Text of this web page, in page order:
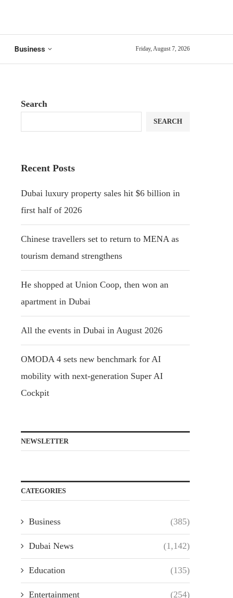
Business Friday, August 7, 2026
Search
SEARCH
Recent Posts
Dubai luxury property sales hit $6 billion in
first half of 2026
Chinese travellers set to return to MENA as
tourism demand strengthens
He shopped at Union Coop, then won an
apartment in Dubai
All the events in Dubai in August 2026
OMODA 4 sets new benchmark for AI
mobility with next-generation Super AI
Cockpit
NEWSLETTER
CATEGORIES
Business (385)
Dubai News (1,142)
Education (135)
Entertainment (254)